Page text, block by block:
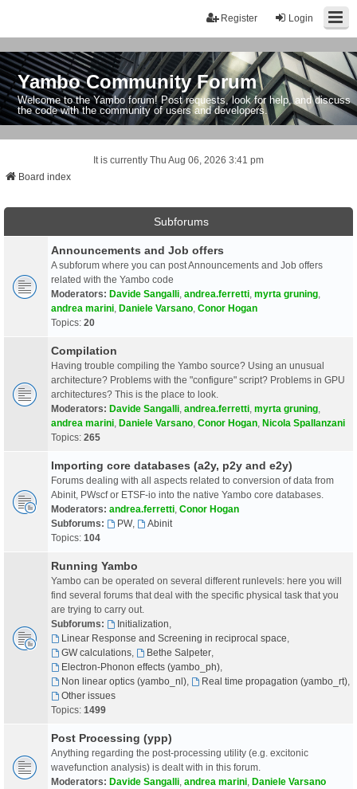
Login
Register
Yambo Community Forum
Welcome to the Yambo forum! Post requests, look for help, and discuss
the code with the community of users and developers.
It is currently Thu Aug 06, 2026 3:41 pm
Board index
Subforums
Announcements and Job offers
A subforum where you can post Announcements and Job offers
related with the Yambo code
Moderators: Davide Sangalli andrea.ferretti myrta gruning
andrea marini Daniele Varsano Conor Hogan
Topics: 20
Compilation
Having trouble compiling the Yambo source? Using an unusual
architecture? Problems with the "configure" script? Problems in GPU
architectures? This is the place to look.
Moderators: Davide Sangalli andrea.ferretti myrta gruning
andrea marini Daniele Varsano Conor Hogan Nicola Spallanzani
Topics: 265
Importing core databases (a2y, p2y and e2y)
Forums dealing with all aspects related to conversion of data from
Abinit, PWscf or ETSF-io into the native Yambo core databases.
Moderators: andrea.ferretti Conor Hogan
Subforums:
PW,
Abinit
Topics: 104
Running Yambo
Yambo can be operated on several different runlevels: here you will
find several forums that deal with the specific physical task that you
are trying to carry out.
Subforums:
Initialization
Linear Response and Screening in reciprocal space
GW calculations, Bethe Salpeter,
Electron-Phonon effects (yambo_ph),
Non linear optics (yambo_nl), Real time propagation (yambo_rt),
Other issues
Topics: 1499
Post Processing (ypp)
Anything regarding the post-processing utility (e.g. excitonic
wavefunction analysis) is dealt with in this forum.
Moderators: Davide Sangalli andrea marini Daniele Varsano